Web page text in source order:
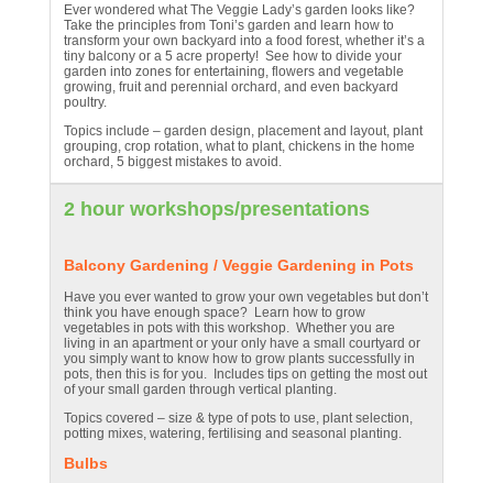
Ever wondered what The Veggie Lady’s garden looks like?
Take the principles from Toni’s garden and learn how to
transform your own backyard into a food forest, whether it’s a
tiny balcony or a 5 acre property! See how to divide your
garden into zones for entertaining, flowers and vegetable
growing, fruit and perennial orchard, and even backyard
poultry.
Topics include – garden design, placement and layout, plant
grouping, crop rotation, what to plant, chickens in the home
orchard, 5 biggest mistakes to avoid.
2 hour workshops/presentations
Balcony Gardening / Veggie Gardening in Pots
Have you ever wanted to grow your own vegetables but don’t
think you have enough space? Learn how to grow
vegetables in pots with this workshop. Whether you are
living in an apartment or your only have a small courtyard or
you simply want to know how to grow plants successfully in
pots, then this is for you. Includes tips on getting the most out
of your small garden through vertical planting.
Topics covered – size & type of pots to use, plant selection,
potting mixes, watering, fertilising and seasonal planting.
Bulbs